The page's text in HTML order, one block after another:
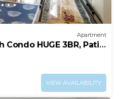
Apartment
HUGE 3BR, Patio,
VIEW AVAILABILITY